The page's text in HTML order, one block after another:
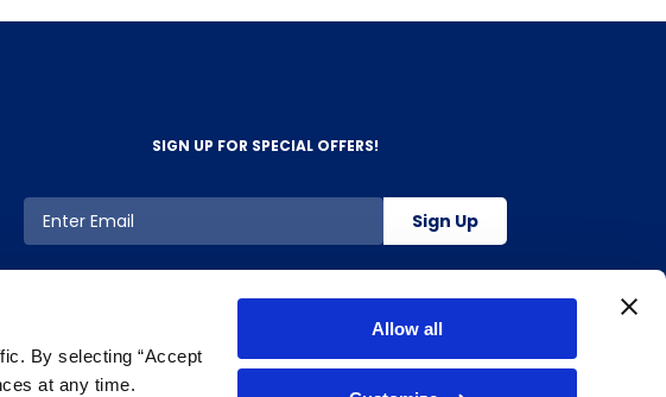
By selecting “Accept
at any time.
Allow all
SIGN UP FOR SPECIAL OFFERS!
Sign Up